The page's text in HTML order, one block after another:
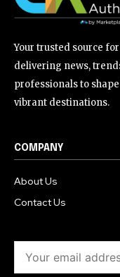
Your trusted source
delivering news,
professionals to
vibrant destinations.
COMPANY
About Us
Contact Us